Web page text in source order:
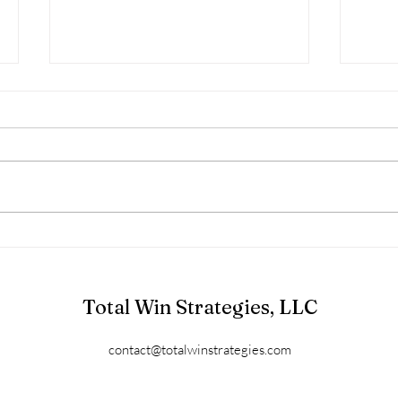
Valiant Acts Leading to
understanding and...
Total Win Strategies, LLC
contact@totalwinstrategies.com